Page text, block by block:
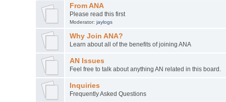
From ANA
Please read this first
Moderator: jaylogs
Why Join ANA?
Learn about all of the benefits of joining ANA
AN Issues
Feel free to talk about anything AN related in this board.
Inquiries
Frequently Asked Questions